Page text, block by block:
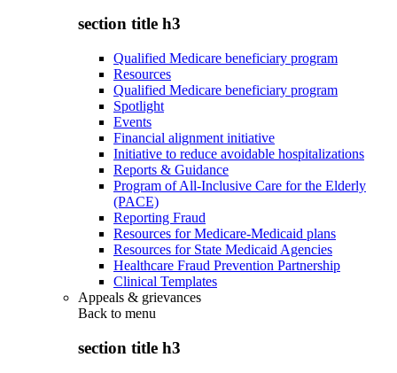
section title h3
Qualified Medicare beneficiary program
Resources
Qualified Medicare beneficiary program
Spotlight
Events
Financial alignment initiative
Initiative to reduce avoidable hospitalizations
Reports & Guidance
Program of All-Inclusive Care for the Elderly
(PACE)
Reporting Fraud
Resources for Medicare-Medicaid plans
Resources for State Medicaid Agencies
Healthcare Fraud Prevention Partnership
Clinical Templates
Appeals & grievances
Back to menu
section title h3